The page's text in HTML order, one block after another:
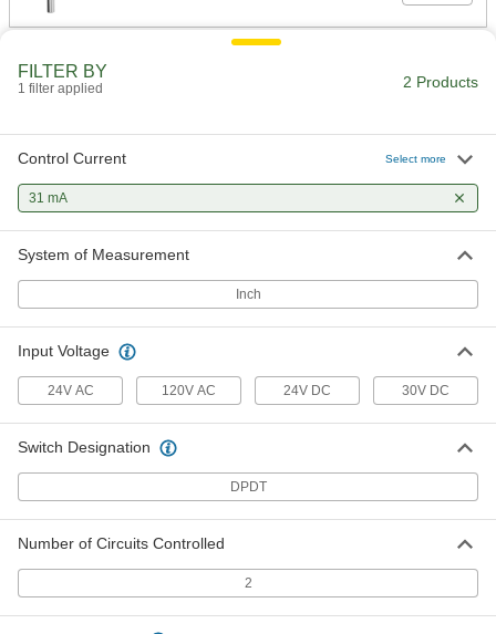
FILTER BY
1 filter applied 2 Products
Control Current Select more
31 mA
System of Measurement
Inch
Input Voltage
24V AC 120V AC 24V DC 30V DC
Switch Designation
DPDT
Number of Circuits Controlled
2